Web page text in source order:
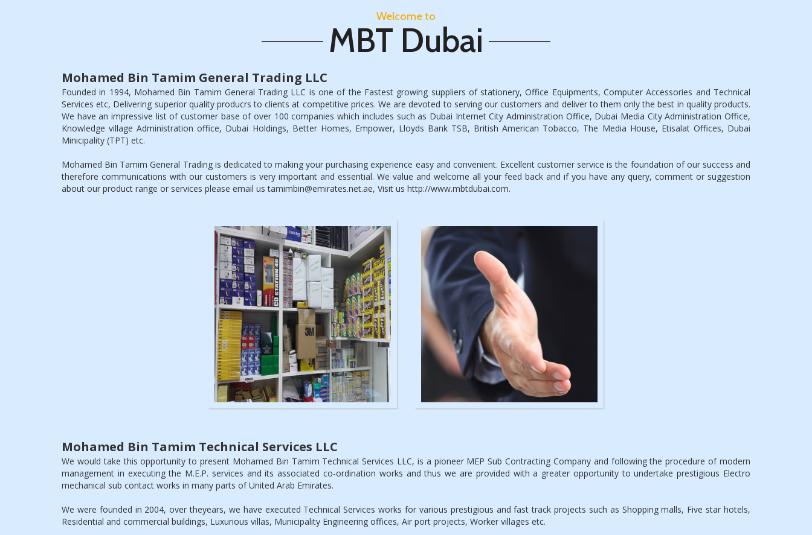
Welcome to
MBT Dubai
Mohamed Bin Tamim General Trading LLC
Founded in 1994, Mohamed Bin Tamim General Trading LLC is one of the Fastest growing suppliers of stationery, Office Equipments, Computer Accessories and Technical
Services etc, Delivering superior quality producrs to clients at competitive prices. We are devoted to serving our customers and deliver to them only the best in quality products.
We have an impressive list of customer base of over 100 companies which includes such as Dubai Internet City Administration Office, Dubai Media City Administration Office,
Knowledge village Administration office, Dubai Holdings, Better Homes, Empower, Lloyds Bank TSB, British American Tobacco, The Media House, Etisalat Offices, Dubai
Minicipality (TPT) etc.
Mohamed Bin Tamim General Trading is dedicated to making your purchasing experience easy and convenient. Excellent customer service is the foundation of our success and
therefore communications with our customers is very important and essential. We value and welcome all your feed back and if you have any query, comment or suggestion
about our product range or services please email us tamimbin@emirates.net.ae, Visit us http://www.mbtdubai.com.
Mohamed Bin Tamim Technical Services LLC
We would take this opportunity to present Mohamed Bin Tamim Technical Services LLC, is a pioneer MEP Sub Contracting Company and following the procedure of modern
management in executing the M.E.P. services and its associated co-ordination works and thus we are provided with a greater opportunity to undertake prestigious Electro
mechanical sub contact works in many parts of United Arab Emirates.
We were founded in 2004, over theyears, we have executed Technical Services works for various prestigious and fast track projects such as Shopping malls, Five star hotels,
Residential and commercial buildings, Luxurious villas, Municipality Engineering offices, Air port projects, Worker villages etc.